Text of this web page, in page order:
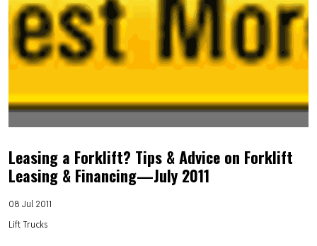
Leasing a Forklift? Tips & Advice on Forklift
Leasing & Financing—July 2011
08 Jul 2011
Lift Trucks